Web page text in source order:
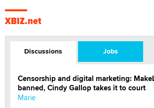
XBIZ.net
Discussions Jobs
Censorship and digital marketing:
banned, Cindy Gallop takes it to court
Marie